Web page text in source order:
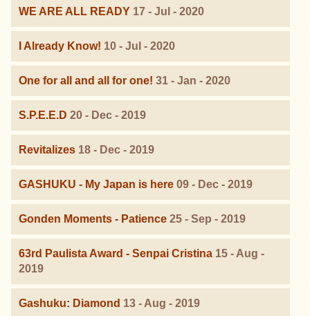
WE ARE ALL READY 17 - Jul - 2020
I Already Know! 10 - Jul - 2020
One for all and all for one! 31 - Jan - 2020
S.P.E.E.D 20 - Dec - 2019
Revitalizes 18 - Dec - 2019
GASHUKU - My Japan is here 09 - Dec - 2019
Gonden Moments - Patience 25 - Sep - 2019
63rd Paulista Award - Senpai Cristina 15 - Aug -
2019
Gashuku: Diamond 13 - Aug - 2019